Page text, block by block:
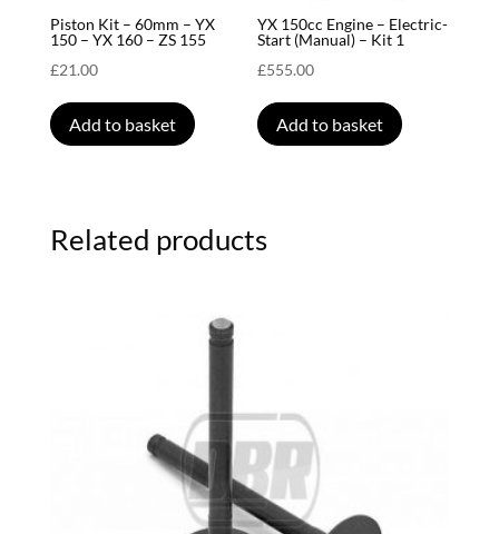
Piston Kit – 60mm – YX
150 – YX 160 – ZS 155
£21.00
Add to basket
YX 150cc Engine – Electric-
Start (Manual) – Kit 1
£555.00
Add to basket
Related products